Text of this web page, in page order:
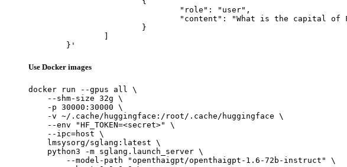
	}'
Use Docker images
docker run --gpus all \
    --shm-size 32g \
    -p 30000:30000 \
    -v ~/.cache/huggingface:/root/.cache/huggingface \
    --env "HF_TOKEN=<secret>" \
    --ipc=host \
    lmsysorg/sglang:latest \
    python3 -m sglang.launch_server \
        --model-path "openthaigpt/openthaigpt-1.6-72b-instruct" \